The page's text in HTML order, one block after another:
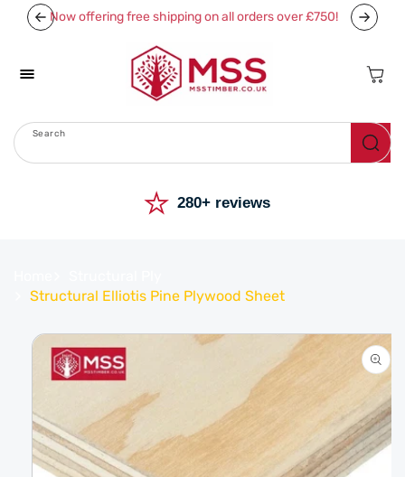
Skip To
ContentNow offering free shipping on all orders over £750!
Search
Cart
⭐ 280+ reviews
Structural Elliotis Pine Plywood Sheet
Skip To
Product
Information